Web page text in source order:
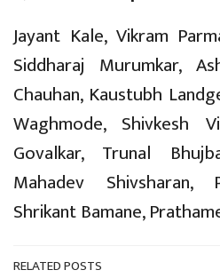
Jayant Kale, Vikram
Siddharaj Murumkar,
Chauhan, Kaustubh
Waghmode, Shivkesh
Govalkar, Trunal
Mahadev Shivsharan,
Shrikant Bamane,
RELATED POSTS